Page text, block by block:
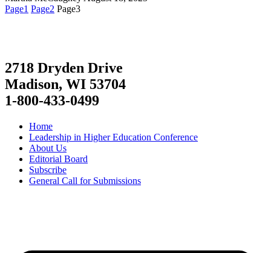
Page1 Page2 Page3
2718 Dryden Drive
Madison, WI 53704
1-800-433-0499
Home
Leadership in Higher Education Conference
About Us
Editorial Board
Subscribe
General Call for Submissions